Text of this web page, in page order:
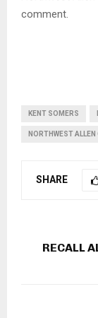
comment.
KENT SOMERS
NORTHWEST
SHARE
RECALL